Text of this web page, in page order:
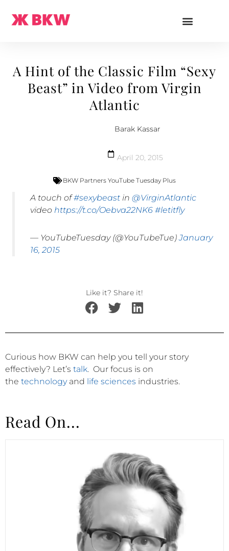
A Hint of the Classic Film “Sexy
Beast” in Video from Virgin
Atlantic
Barak Kassar
April 20, 2015
BKW Partners YouTube Tuesday Plus
A touch of#sexybeast in @VirginAtlantic
video https://t.co/Oebva22NK6 #letitfly
— YouTubeTuesday (@YouTubeTue)January
16, 2015
Like it? Share it!
Curious how BKW can help you tell your story
effectively? Let’s talk. Our focus is on
the technologyand life sciences industries.
Read On...